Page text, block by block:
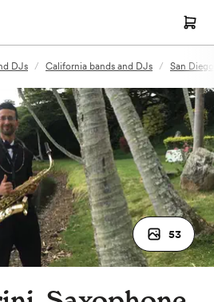
DJs / California bands and DJs / San
53